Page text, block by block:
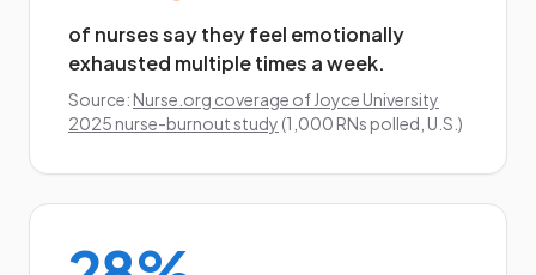
of nurses say they feel emotionally
exhausted multiple times a week.
Source: Nurse.org coverage of Joyce University
2025 nurse-burnout study (1,000 RNs polled, U.S.)